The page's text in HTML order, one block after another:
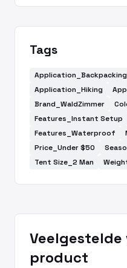
Tags
Application_Backpacking
Application_Hiking
Brand_WaldZimmer
Features_Instant Setup
Features_Waterproof
Price_Under $50
Tent Size_2 Man
product